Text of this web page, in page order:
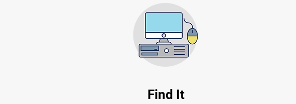
Find It